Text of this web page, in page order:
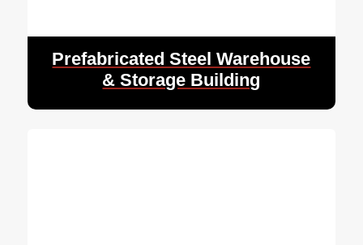
Prefabricated Steel Warehouse
& Storage Building